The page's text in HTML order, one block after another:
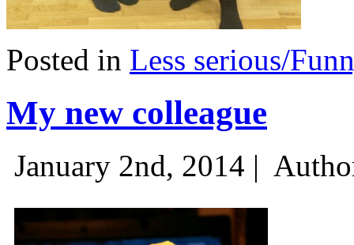
Posted in Less serious/
My new colleague
January 2nd, 2014 |